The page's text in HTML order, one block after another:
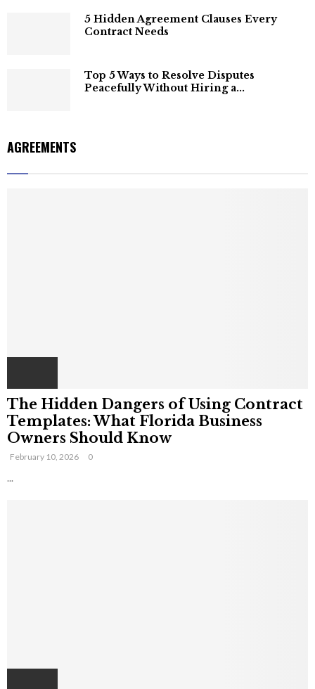
5 Hidden Agreement Clauses Every
Contract Needs
Top 5 Ways to Resolve Disputes
Peacefully Without Hiring a...
AGREEMENTS
The Hidden Dangers of Using Contract
Templates: What Florida Business
Owners Should Know
February 10, 2026 0
...